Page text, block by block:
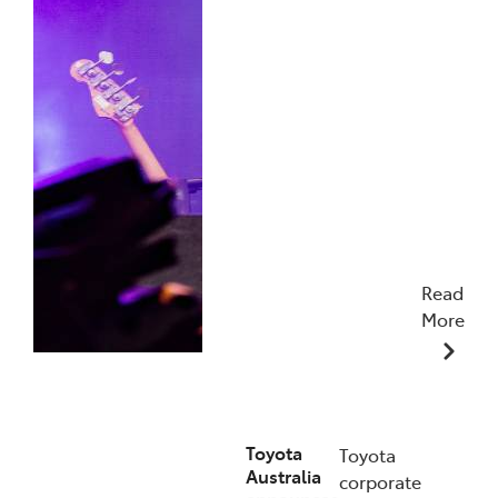
Read
More
Toyota
Australia
Toyota
corporate